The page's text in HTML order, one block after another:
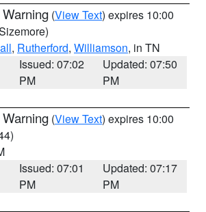
(View Text) expires 10:00
, Rutherford, Williamson, in TN
Issued: 07:02
PM
Updated: 07:50
PM
(View Text) expires 10:00
Issued: 07:01
PM
Updated: 07:17
PM